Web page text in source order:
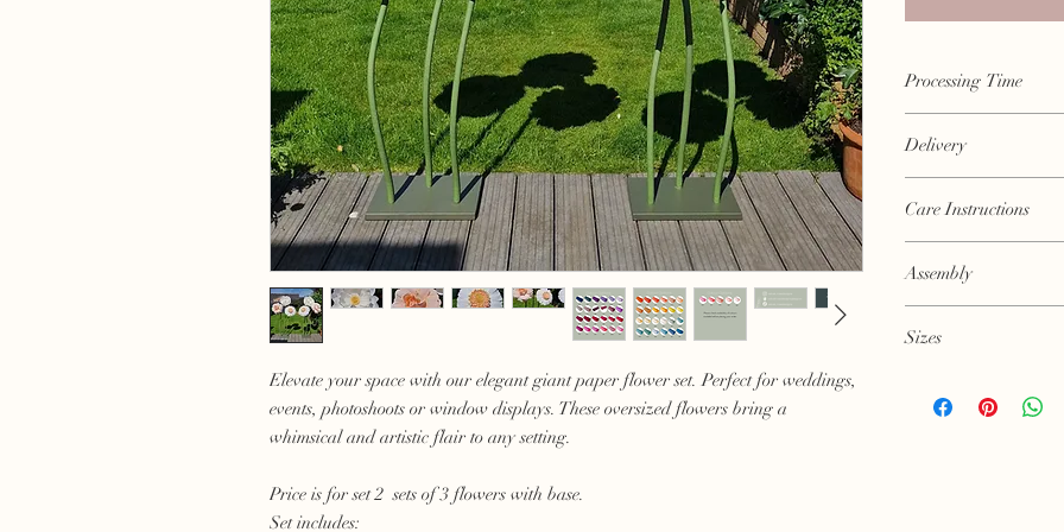
Elevate your space with our elegant giant paper flower set. Perfect for weddings,
events, photoshoots or window displays. These oversized flowers bring a
whimsical and artistic flair to any setting.
Price is for set 2 sets of 3 flowers with base.
Set includes:
Processing Time
earlier turnaround.
Delivery
however please allow
Care Instructions
precious. Please
Assembly
position.
Sizes
Flowerhead